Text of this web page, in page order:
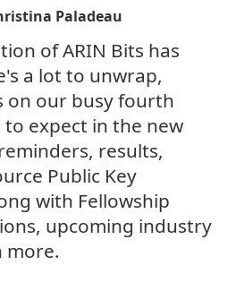
Paladeau
of ARIN Bits has
a lot to unwrap,
on our busy fourth
expect in the new
results,
Public Key
with Fellowship
upcoming industry
more.